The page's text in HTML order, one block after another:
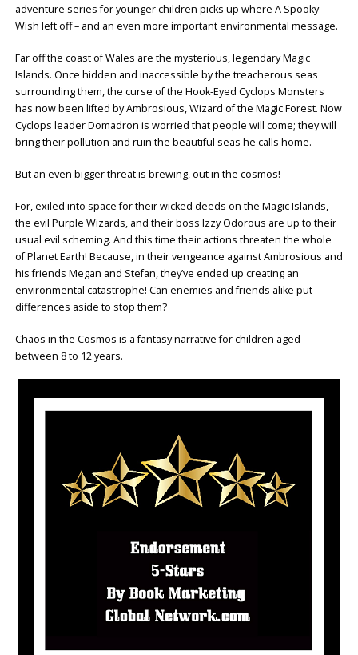
adventure series for younger children picks up where A Spooky
Wish left off – and an even more important environmental message.
Far off the coast of Wales are the mysterious, legendary Magic
Islands. Once hidden and inaccessible by the treacherous seas
surrounding them, the curse of the Hook-Eyed Cyclops Monsters
has now been lifted by Ambrosious, Wizard of the Magic Forest. Now
Cyclops leader Domadron is worried that people will come; they will
bring their pollution and ruin the beautiful seas he calls home.
But an even bigger threat is brewing, out in the cosmos!
For, exiled into space for their wicked deeds on the Magic Islands,
the evil Purple Wizards, and their boss Izzy Odorous are up to their
usual evil scheming. And this time their actions threaten the whole
of Planet Earth! Because, in their vengeance against Ambrosious and
his friends Megan and Stefan, they’ve ended up creating an
environmental catastrophe! Can enemies and friends alike put
differences aside to stop them?
Chaos in the Cosmos is a fantasy narrative for children aged
between 8 to 12 years.